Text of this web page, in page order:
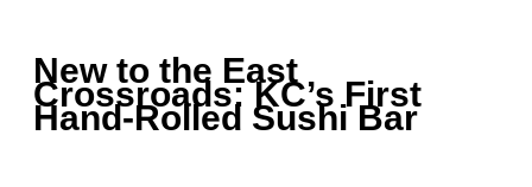
New to the East
Crossroads: KC’s First
Hand-Rolled Sushi Bar